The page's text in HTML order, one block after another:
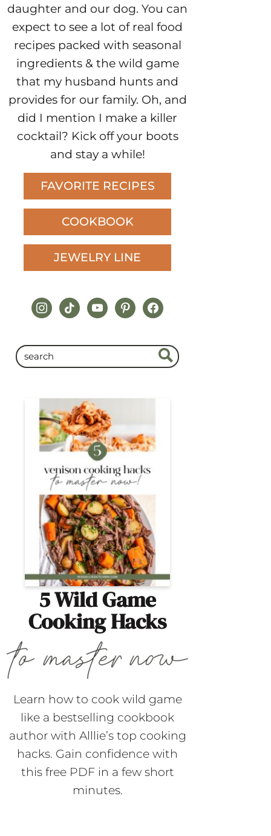
daughter and our dog. You can
expect to see a lot of real food
recipes packed with seasonal
ingredients & the wild game
that my husband hunts and
provides for our family. Oh, and
did I mention I make a killer
cocktail? Kick off your boots
and stay a while!
FAVORITE RECIPES
COOKBOOK
JEWELRY LINE
instagram
tiktokyoutubepinterestfacebook
5 Wild Game
Cooking Hacks
Learn how to cook wild game
like a bestselling cookbook
author with Alllie’s top cooking
hacks. Gain confidence with
this free PDF in a few short
minutes.